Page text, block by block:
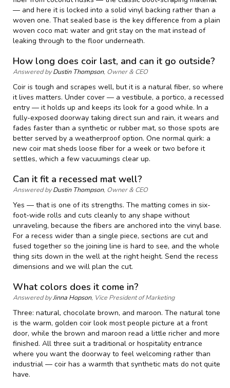
— and here it is locked into a solid vinyl backing rather than a
woven one. That sealed base is the key difference from a plain
woven coco mat: water and grit stay on the mat instead of
leaking through to the floor underneath.
How long does coir last, and can it go outside?
Answered byDustin Thompson, Owner & CEO
Coir is tough and scrapes well, but it is a natural fiber, so where
it lives matters. Under cover — a vestibule, a portico, a recessed
entry — it holds up and keeps its look for a good while. In a
fully-exposed doorway taking direct sun and rain, it wears and
fades faster than a synthetic or rubber mat, so those spots are
better served by a weatherproof option. One normal quirk: a
new coir mat sheds loose fiber for a week or two before it
settles, which a few vacuumings clear up.
Can it fit a recessed mat well?
Answered byDustin Thompson, Owner & CEO
Yes — that is one of its strengths. The matting comes in six-
foot-wide rolls and cuts cleanly to any shape without
unraveling, because the fibers are anchored into the vinyl base.
For a recess wider than a single piece, sections are cut and
fused together so the joining line is hard to see, and the whole
thing sits down in the well at the right height. Send the recess
dimensions and we will plan the cut.
What colors does it come in?
Answered byJinna Hopson, Vice President of Marketing
Three: natural, chocolate brown, and maroon. The natural tone
is the warm, golden coir look most people picture at a front
door, while the brown and maroon read a little richer and more
finished. All three suit a traditional or hospitality entrance
where you want the doorway to feel welcoming rather than
industrial — coir has a warmth that synthetic mats do not quite
have.